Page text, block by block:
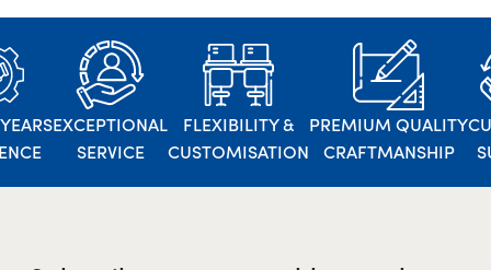
EXCEPTIONAL
SERVICE
FLEXIBILITY &
CUSTOMISATION
PREMIUM QUALITY
CRAFTMANSHIP